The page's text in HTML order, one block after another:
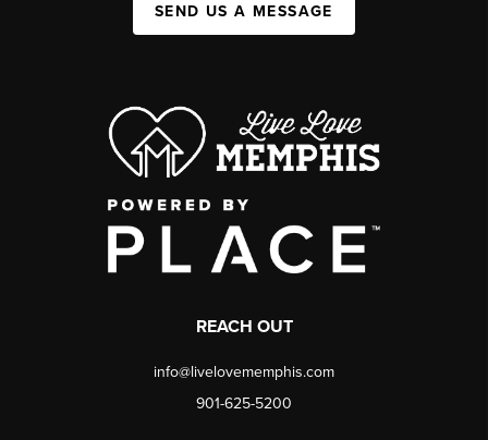
SEND US A MESSAGE
REACH OUT
info@livelovememphis.com
901-625-5200